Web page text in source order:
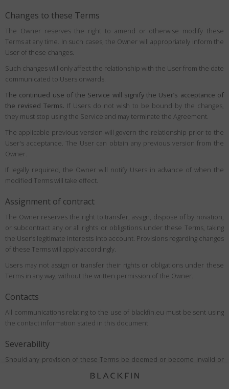
Changes to these Terms
The Owner reserves the right to amend or otherwise modify these
Terms at any time. In such cases, the Owner will appropriately inform the
User of these changes.
Such changes will only affect the relationship with the User from the date
communicated to Users onwards.
The continued use of the Service will signify the User’s acceptance of
the revised Terms. If Users do not wish to be bound by the changes,
they must stop using the Service and may terminate the Agreement.
The applicable previous version will govern the relationship prior to the
User's acceptance. The User can obtain any previous version from the
Owner.
If legally required, the Owner will notify Users in advance of when the
modified Terms will take effect.
Assignment of contract
The Owner reserves the right to transfer, assign, dispose of by novation,
or subcontract any or all rights or obligations under these Terms, taking
the User’s legitimate interests into account. Provisions regarding changes
of these Terms will apply accordingly.
Users may not assign or transfer their rights or obligations under these
Terms in any way, without the written permission of the Owner.
Contacts
All communications relating to the use of blackfin.eu must be sent using
the contact information stated in this document.
Severability
Should any provision of these Terms be deemed or become invalid or
such provision shall not affect the validity of the remaining provisions,